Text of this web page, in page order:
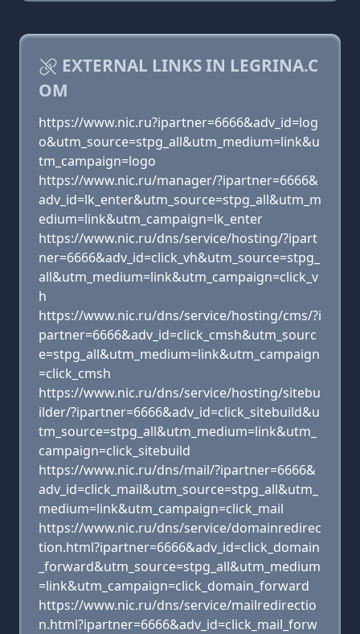
EXTERNAL LINKS IN LEGRINA.C
OM
https://www.nic.ru?ipartner=6666&adv_id=log
o&utm_source=stpg_all&utm_medium=link&u
tm_campaign=logo
https://www.nic.ru/manager/?ipartner=6666&
adv_id=lk_enter&utm_source=stpg_all&utm_m
edium=link&utm_campaign=lk_enter
https://www.nic.ru/dns/service/hosting/?ipart
ner=6666&adv_id=click_vh&utm_source=stpg_
all&utm_medium=link&utm_campaign=click_v
h
https://www.nic.ru/dns/service/hosting/cms/?i
partner=6666&adv_id=click_cmsh&utm_sourc
e=stpg_all&utm_medium=link&utm_campaign
=click_cmsh
https://www.nic.ru/dns/service/hosting/sitebu
ilder/?ipartner=6666&adv_id=click_sitebuild&u
tm_source=stpg_all&utm_medium=link&utm_
campaign=click_sitebuild
https://www.nic.ru/dns/mail/?ipartner=6666&
adv_id=click_mail&utm_source=stpg_all&utm_
medium=link&utm_campaign=click_mail
https://www.nic.ru/dns/service/domainredirec
tion.html?ipartner=6666&adv_id=click_domain
_forward&utm_source=stpg_all&utm_medium
=link&utm_campaign=click_domain_forward
https://www.nic.ru/dns/service/mailredirectio
n.html?ipartner=6666&adv_id=click_mail_forw